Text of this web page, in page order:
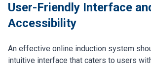
User-Friendly Interface
Accessibility
An effective online induction system
intuitive interface that caters to users